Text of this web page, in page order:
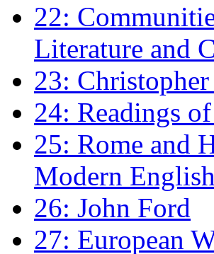
22:
Literature and
23:
24: Readings
25: Rome and
Modern
26: John Ford
27: European